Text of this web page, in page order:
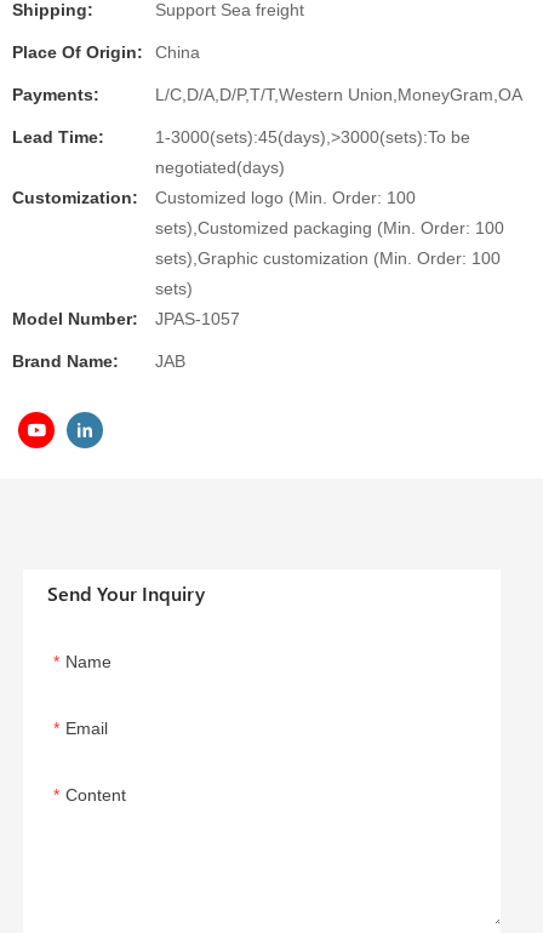
Shipping: Support Sea freight
Place Of Origin: China
Payments: L/C,D/A,D/P,T/T,Western Union,MoneyGram,OA
Lead Time:
1-3000(sets):45(days),>3000(sets):To be
negotiated(days)
Customization:
Customized logo (Min. Order: 100
sets),Customized packaging (Min. Order: 100
sets),Graphic customization (Min. Order: 100
sets)
Model Number:
JPAS-1057
Brand Name: JAB
Send Your Inquiry
Name
Email
Content